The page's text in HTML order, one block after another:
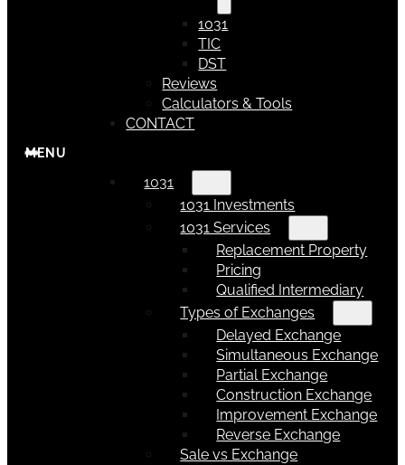
1031
TIC
DST
Reviews
Calculators & Tools
CONTACT
1031
1031 Investments
1031 Services
Replacement Property
Pricing
Qualified Intermediary
Types of Exchanges
Delayed Exchange
Simultaneous Exchange
Partial Exchange
Construction Exchange
Improvement Exchange
Reverse Exchange
Sale vs Exchange